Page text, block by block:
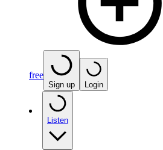
free
Sign up Login
Listen